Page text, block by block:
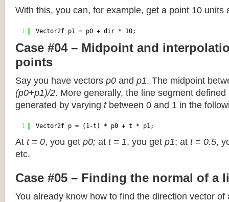
With this, you can, for example, get a point 10 units
1 Vector2f p1 = p0 + dir * 10;
Case #04 – Midpoint and
points
Say you have vectors p0 and p1. The midpoint
(p0+p1)/2. More generally, the line segment
generated by varying tbetween 0 and 1 in the
1 Vector2f p = (1-t) * p0 + t * p1;
At t = 0, you get p0; at t = 1, you get p1; at t = 0.5,
etc.
Case #05 – Finding the normal of a
You already know how to find the direction vector of